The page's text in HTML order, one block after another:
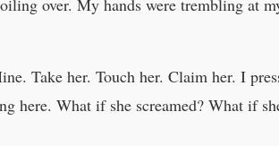
over. My hands were trembling at
Take her. Touch her. Claim her. I
here. What if she screamed? What if